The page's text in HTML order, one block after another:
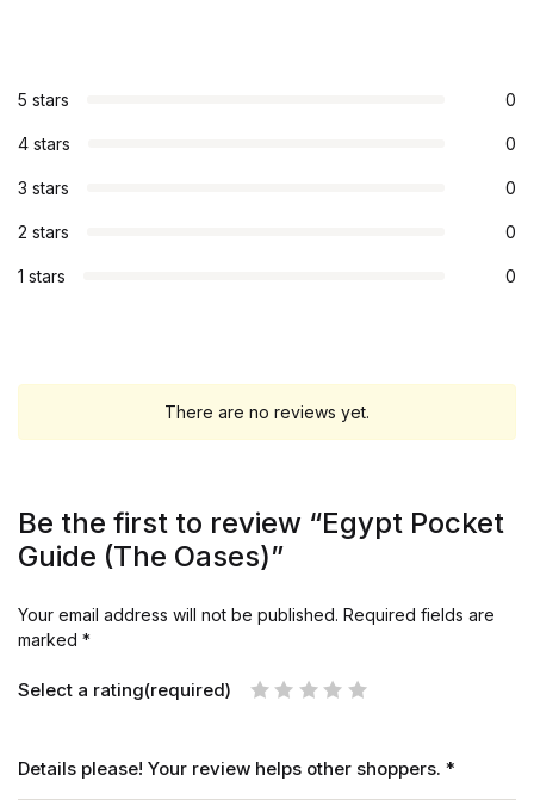
5 stars 0
4 stars 0
3 stars 0
2 stars 0
1 stars 0
There are no reviews yet.
Be the first to review “Egypt Pocket
Guide (The Oases)”
Your email address will not be published. Required fields are
marked *
Select a rating(required)
Details please! Your review helps other shoppers. *